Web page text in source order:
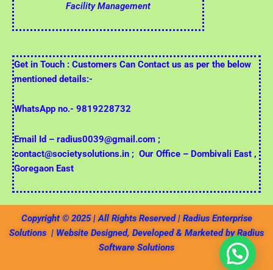
Facility Management
Get in Touch : Customers Can Contact us as per the below
mentioned details:-
WhatsApp no.- 9819228732
Email Id – radius0039@gmail.com ;
contact@societysolutions.in ; Our Office – Dombivali East ,
Goregaon East
Copyright © 2025 | All Rights Reserved | Radius Enterprise
Solutions | Website Designed, Developed & Marketed by Radius
Software Solutions